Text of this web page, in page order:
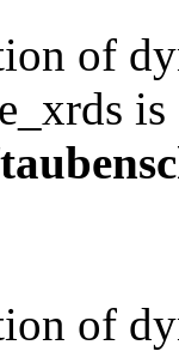
of
is
of